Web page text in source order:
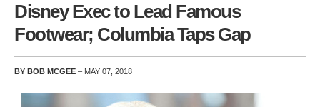
Disney Exec to Lead Famous
Footwear; Columbia Taps Gap
BY BOB MCGEE – MAY 07, 2018